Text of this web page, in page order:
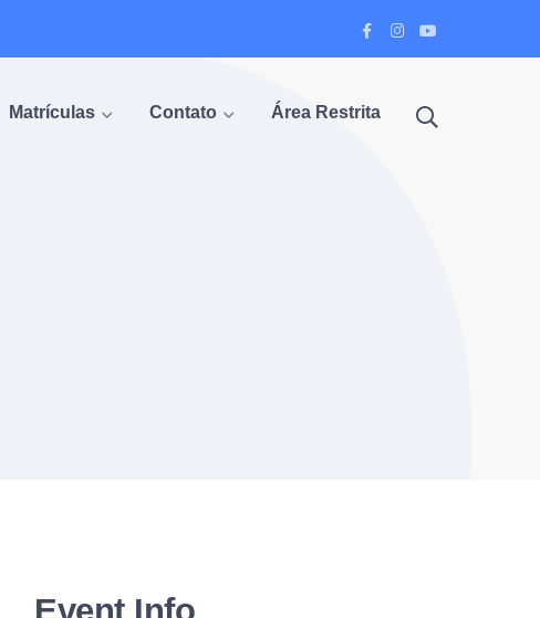
Facebook
Profile
Instagram
ProfileProfile
Matrículas Contato Área Restrita